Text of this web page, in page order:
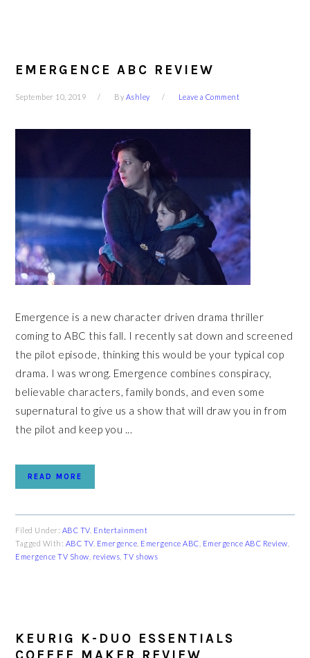
EMERGENCE ABC REVIEW
September 10, 2019 By Ashley Leave a Comment
Emergence is a new character driven drama thriller
coming to ABC this fall. I recently sat down and screened
the pilot episode, thinking this would be your typical cop
drama. I was wrong. Emergence combines conspiracy,
believable characters, family bonds, and even some
supernatural to give us a show that will draw you in from
the pilot and keep you ...
READ MORE
Filed Under: ABC TV, Entertainment
Tagged With: ABC TV, Emergence Emergence ABC Emergence ABC Review
Emergence TV Show reviews ,TV shows
KEURIG K-DUO ESSENTIALS